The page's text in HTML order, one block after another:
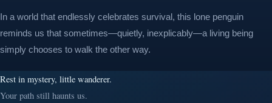
In a world that endlessly celebrates survival, this lone penguin
reminds us that sometimes—quietly, inexplicably—a living being
simply chooses to walk the other way.
Rest in mystery, little wanderer.
Your path still haunts us.